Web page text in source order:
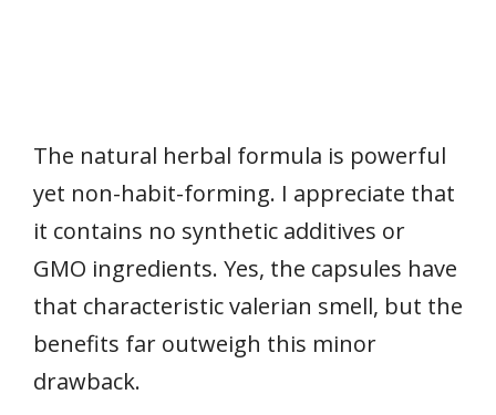
The natural herbal formula is powerful
yet non-habit-forming. I appreciate that
it contains no synthetic additives or
GMO ingredients. Yes, the capsules have
that characteristic valerian smell, but the
benefits far outweigh this minor
drawback.